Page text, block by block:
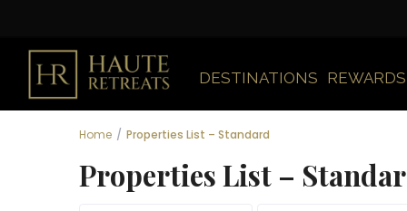
DESTINATIONS REWARDS
Home Properties List – Standard
Properties List –